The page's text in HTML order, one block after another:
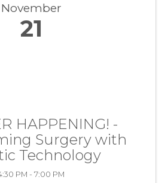
November
21
HAPPENING! -
Surgery with
Technology
PM - 7:00 PM